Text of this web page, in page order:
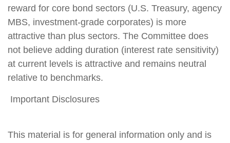
reward for core bond sectors (U.S. Treasury, agency
MBS, investment-grade corporates) is more
attractive than plus sectors. The Committee does
not believe adding duration (interest rate sensitivity)
at current levels is attractive and remains neutral
relative to benchmarks.
Important Disclosures
This material is for general information only and is